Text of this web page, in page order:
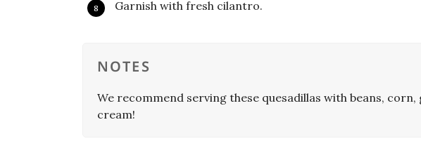
Garnish with fresh cilantro.
NOTES
We recommend serving these quesadillas with beans, corn,
cream!